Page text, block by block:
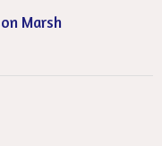
Marsh